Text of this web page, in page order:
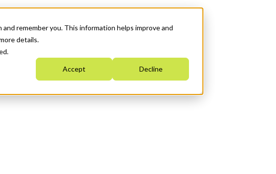
remember you. This information helps improve and
details.
Accept Decline